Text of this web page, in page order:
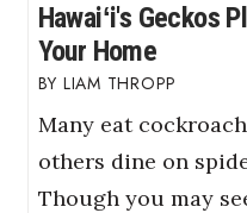
Hawaiʻi's Geckos
Your Home
LIAM THROPP
Many eat
others dine on
Though you may